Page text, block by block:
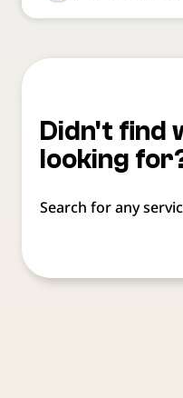
Didn't find
looking
Search for any